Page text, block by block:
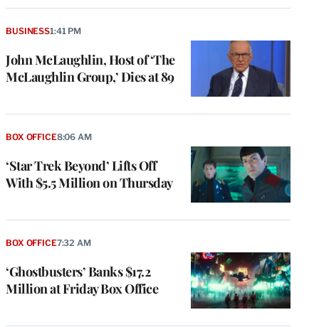
John McLaughlin, Host of ‘The
McLaughlin Group,’ Dies at 89
BUSINESS1:41 PM
‘Star Trek Beyond’ Lifts Off
With $5.5 Million on Thursday
BOX OFFICE8:06 AM
‘Ghostbusters’ Banks $17.2
Million at Friday Box Office
BOX OFFICE7:32 AM